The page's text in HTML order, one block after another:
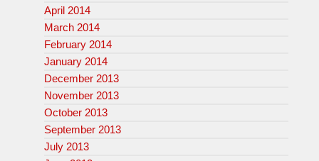
April 2014
March 2014
February 2014
January 2014
December 2013
November 2013
October 2013
September 2013
July 2013